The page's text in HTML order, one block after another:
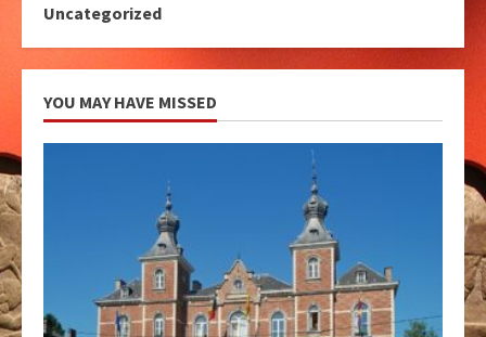
Uncategorized
YOU MAY HAVE MISSED